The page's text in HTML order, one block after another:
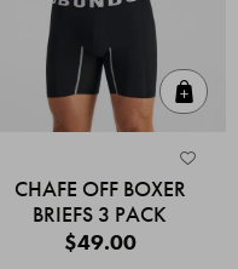
CHAFE OFF BOXER
BRIEFS 3 PACK
$49.00